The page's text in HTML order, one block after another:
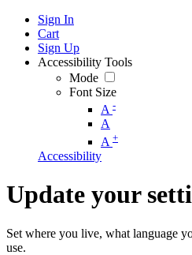
Sign In
Cart
Sign Up
Accessibility Tools
Mode
Font Size
A -
A
A +
Accessibility
Update your
Set where you live, what language
use.